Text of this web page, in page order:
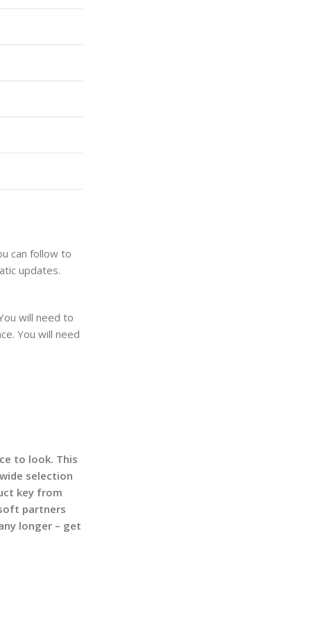
can follow to
updates.
will need to
You will need
to look. This
selection
key from
partners
longer – get